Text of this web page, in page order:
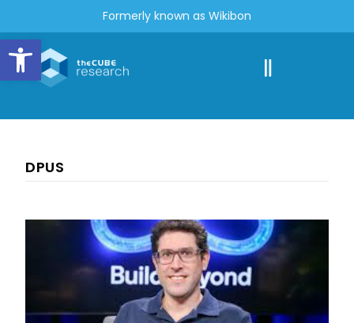
Open toolbar
Formerly known as Wikibon
DPUS